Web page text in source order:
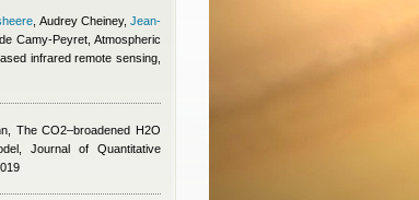
Audrey Cheiney,Jean-
Camy-Peyret, Atmospheric
infrared remote sensing,
, The CO2–broadened H2O
Journal of Quantitative